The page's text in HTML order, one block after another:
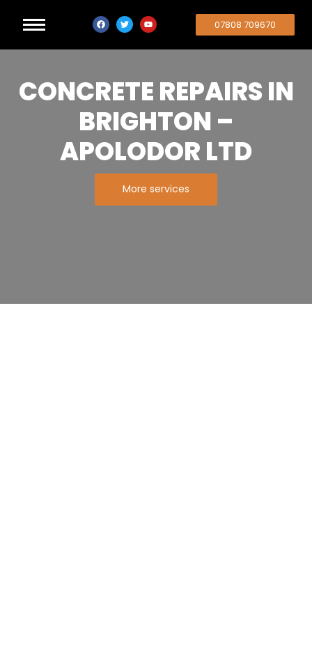
07808 709670
CONCRETE REPAIRS IN
BRIGHTON –
APOLODOR LTD
More services